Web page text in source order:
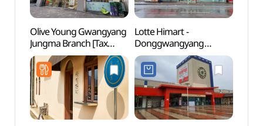
Olive Young Gwangyang
Jungma Branch [Tax
Refund Shop](올리브영
광양중마점)
Lotte Himart -
Donggwangyang
Branch [Tax Refund
Shop](롯데하이마트
동광양점)